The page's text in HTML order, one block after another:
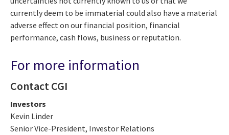
currently deem to be immaterial could also have a material
adverse effect on our financial position, financial
performance, cash flows, business or reputation.
For more information
Contact CGI
Investors
Kevin Linder
Senior Vice-President, Investor Relations